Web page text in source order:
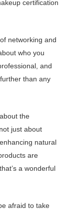
certification
networking and
who you
and
than any
the
just about
natural
are
a wonderful
afraid to take